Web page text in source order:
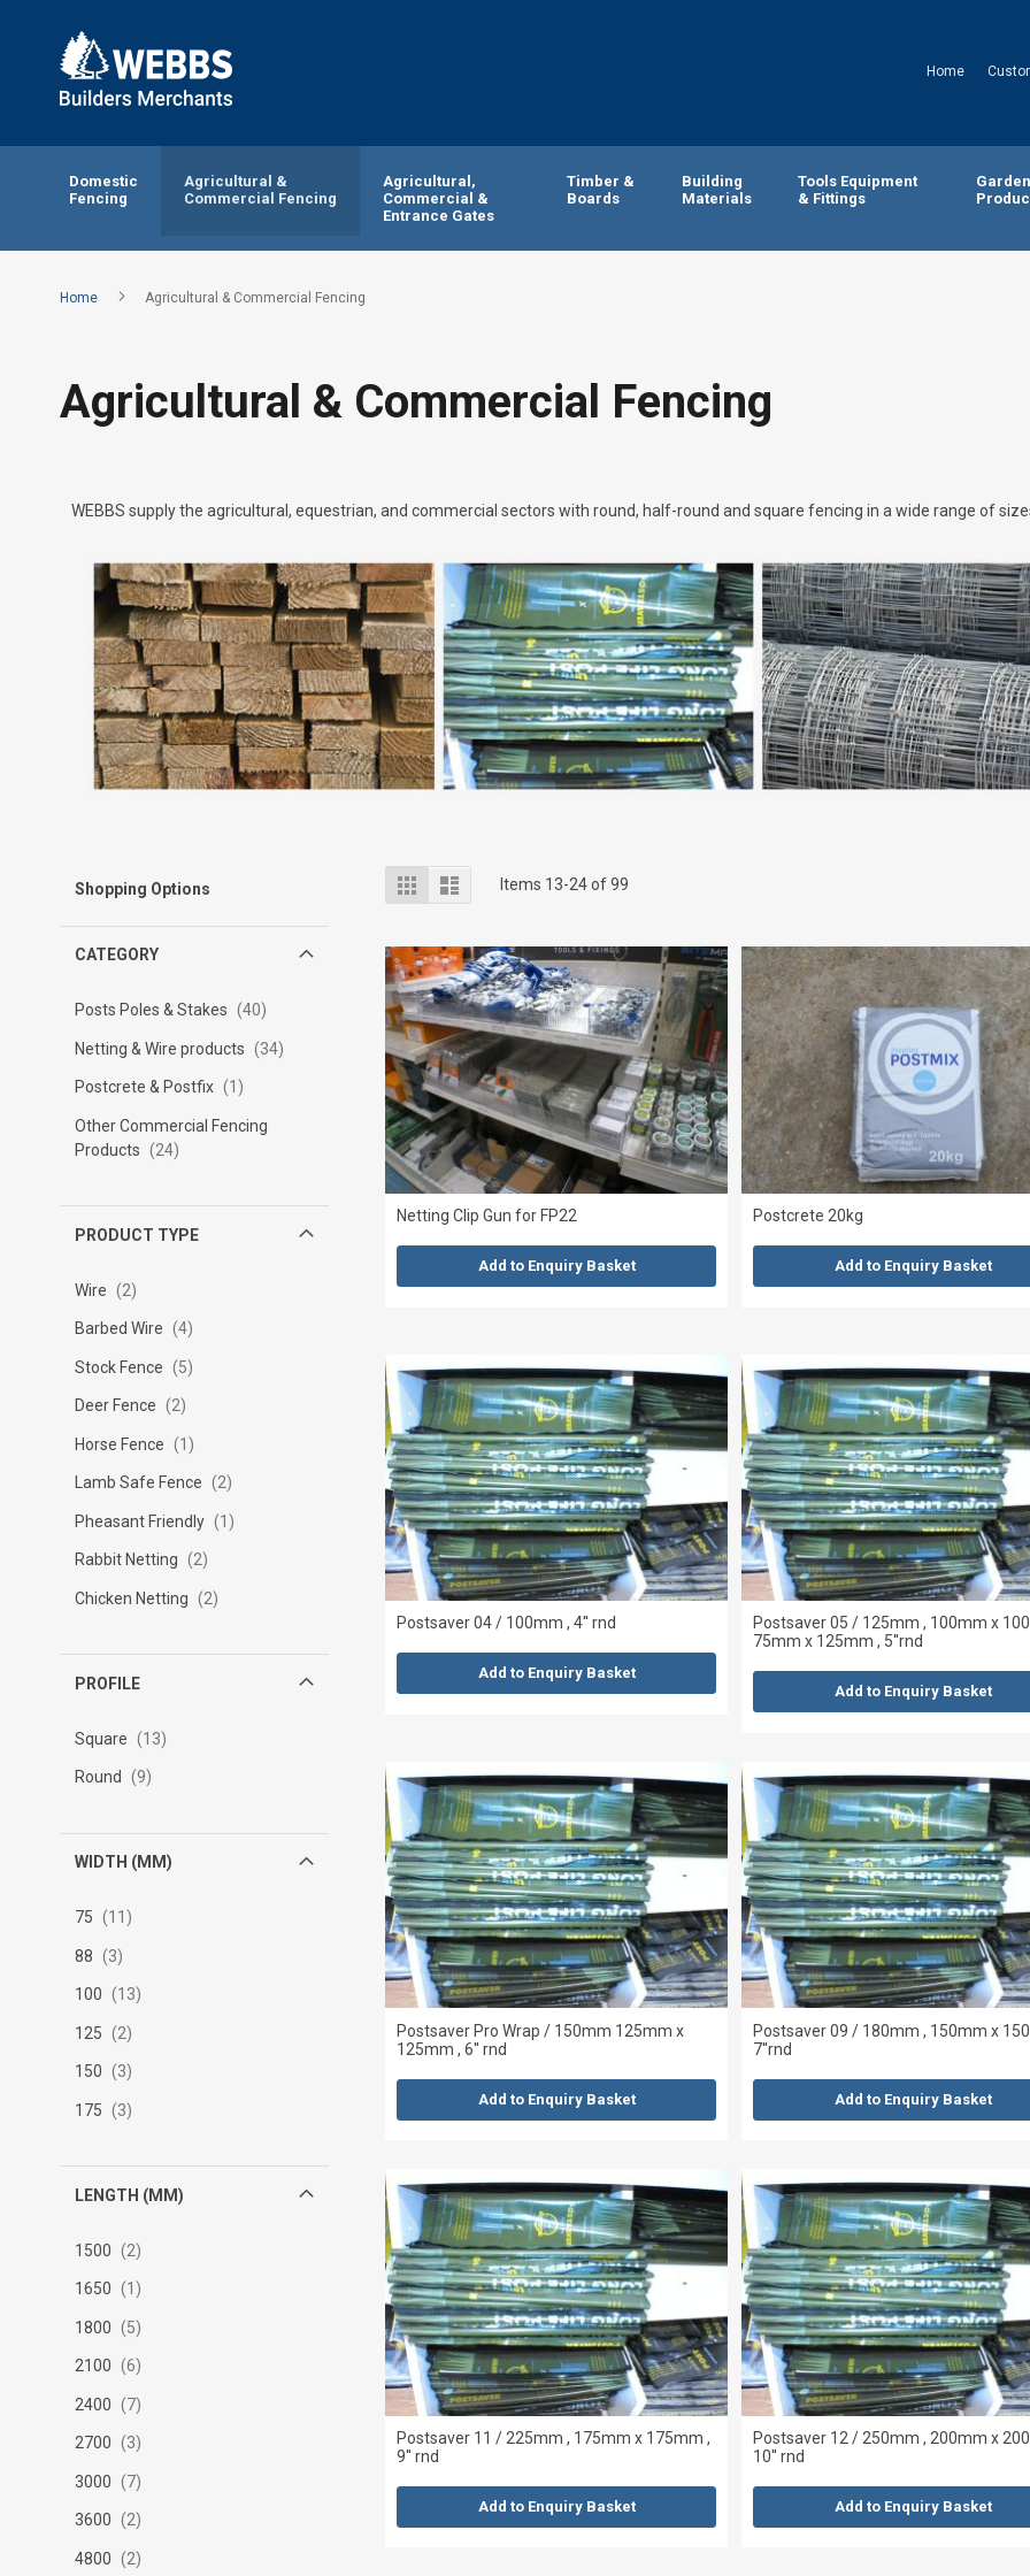
Home
Domestic
Fencing
Agricultural &
Commercial Fencing
Agricultural,
Commercial &
Entrance Gates
Timber &
Boards
Building
Materials
Tools Equipment
& Fittings
Garden
Home Agricultural & Commercial Fencing
Agricultural & Commercial Fencing
WEBBS supply the agricultural, equestrian, and commercial sectors with round, half-round and square fencing in a wide range of
View
as
Grid List Items 13-24of99
Netting Clip Gun for FP22
Add to Enquiry Basket
Postcrete 20kg
Add to Enquiry Basket
Postsaver 04 / 100mm , 4'' rnd
Add to Enquiry Basket
Postsaver 05 / 125mm , 100mm x
75mm x 125mm , 5''rnd
Add to Enquiry Basket
Postsaver Pro Wrap / 150mm 125mm x
125mm , 6'' rnd
Add to Enquiry Basket
Postsaver 09 / 180mm , 150mm x
7''rnd
Add to Enquiry Basket
Postsaver 11 / 225mm , 175mm x 175mm ,
9'' rnd
Add to Enquiry Basket
Postsaver 12 / 250mm , 200mm x
10'' rnd
Add to Enquiry Basket
Shopping Options
CATEGORY
Posts Poles & Stakes 40
Netting & Wire products 34
Postcrete & Postfix 1
Other Commercial Fencing
Products
24
PRODUCT TYPE
Wire 2
Barbed Wire 4
Stock Fence 5
Deer Fence 2
Horse Fence 1
Lamb Safe Fence 2
Pheasant Friendly 1
Rabbit Netting 2
Chicken Netting 2
PROFILE
Square 13
Round 9
WIDTH (MM)
75 11
88 3
100 13
125 2
150 3
175 3
LENGTH (MM)
1500 2
1650 1
1800 5
2100 6
2400 7
2700 3
3000 7
3600 2
4800 2